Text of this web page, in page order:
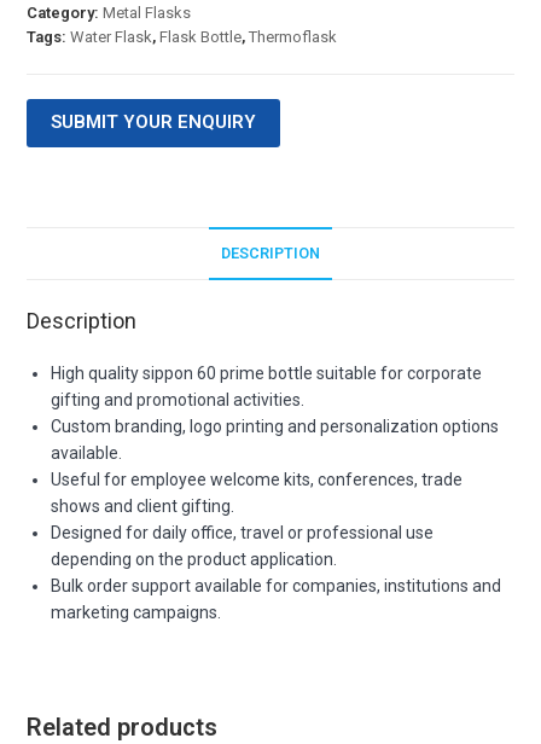
Category:Metal Flasks
Tags:Water Flask,Flask Bottle,Thermoflask
SUBMIT YOUR ENQUIRY
DESCRIPTION
Description
High quality sippon 60 prime bottle suitable for corporate
gifting and promotional activities.
Custom branding, logo printing and personalization options
available.
Useful for employee welcome kits, conferences, trade
shows and client gifting.
Designed for daily office, travel or professional use
depending on the product application.
Bulk order support available for companies, institutions and
marketing campaigns.
Related products